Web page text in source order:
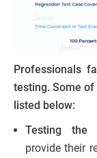
Professionals
testing. Some
listed below:
Testing the
provide their